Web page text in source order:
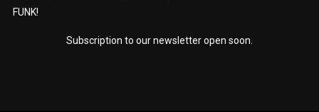
FUNK!
Subscription to our newsletter open soon.